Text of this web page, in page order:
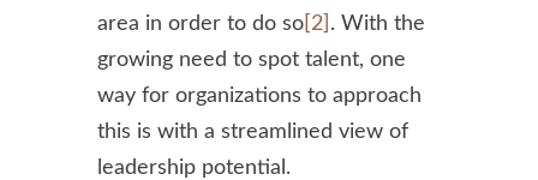
area in order to do so[2] . With the
growing need to spot talent, one
way for organizations to approach
this is with a streamlined view of
leadership potential.